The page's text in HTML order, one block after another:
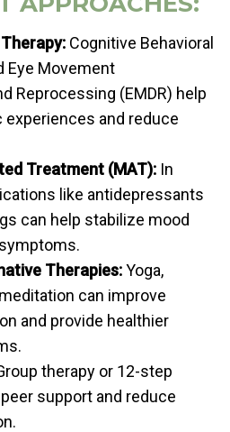
Cognitive Behavioral
Eye Movement
Reprocessing (EMDR) help
and reduce
Treatment (MAT): In
like antidepressants
can help stabilize mood
Therapies:Yoga,
can improve
and provide healthier
therapy or 12-step
support and reduce